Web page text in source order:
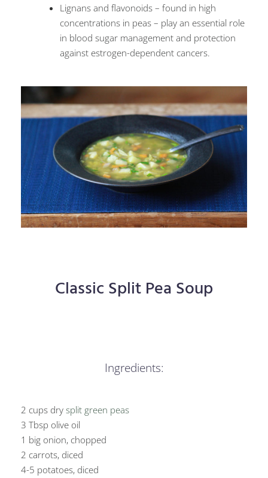
Lignans and flavonoids – found in high
concentrations in peas – play an essential role
in blood sugar management and protection
against estrogen-dependent cancers.
Classic Split Pea Soup
Ingredients:
2 cups dry split green peas
3 Tbsp olive oil
1 big onion, chopped
2 carrots, diced
4-5 potatoes, diced